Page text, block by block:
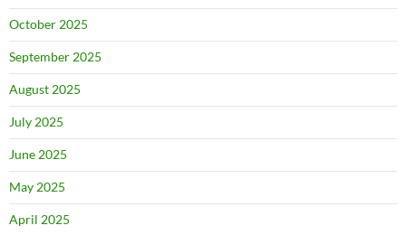
October 2025
September 2025
August 2025
July 2025
June 2025
May 2025
April 2025